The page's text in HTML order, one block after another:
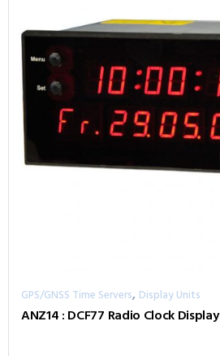
GPS/GNSS Time Servers, Display Units
ANZ14 : DCF77 Radio Clock Display